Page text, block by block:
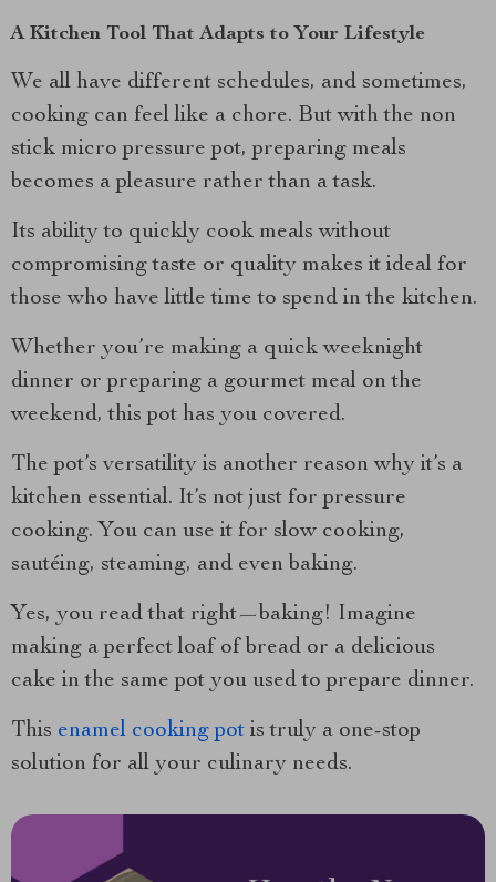
A Kitchen Tool That Adapts to Your Lifestyle
We all have different schedules, and sometimes,
cooking can feel like a chore. But with the non
stick micro pressure pot, preparing meals
becomes a pleasure rather than a task.
Its ability to quickly cook meals without
compromising taste or quality makes it ideal for
those who have little time to spend in the kitchen.
Whether you’re making a quick weeknight
dinner or preparing a gourmet meal on the
weekend, this pot has you covered.
The pot’s versatility is another reason why it’s a
kitchen essential. It’s not just for pressure
cooking. You can use it for slow cooking,
sautéing, steaming, and even baking.
Yes, you read that right—baking! Imagine
making a perfect loaf of bread or a delicious
cake in the same pot you used to prepare dinner.
This enamel cooking pot is truly a one-stop
solution for all your culinary needs.